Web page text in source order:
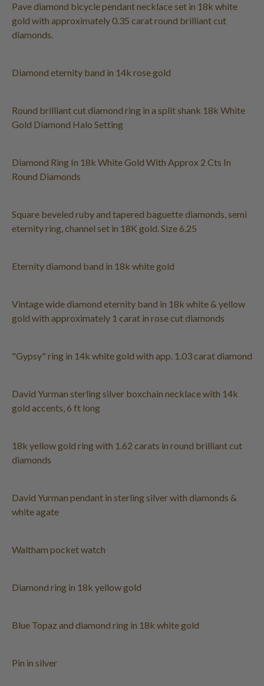
Pave diamond bicycle pendant necklace set in 18k white
gold with approximately 0.35 carat round brilliant cut
diamonds.
Diamond eternity band in 14k rose gold
Round brilliant cut diamond ring in a split shank 18k White
Gold Diamond Halo Setting
Diamond Ring In 18k White Gold With Approx 2 Cts In
Round Diamonds
Square beveled ruby and tapered baguette diamonds, semi
eternity ring, channel set in 18K gold. Size 6.25
Eternity diamond band in 18k white gold
Vintage wide diamond eternity band in 18k white & yellow
gold with approximately 1 carat in rose cut diamonds
"Gypsy" ring in 14k white gold with app. 1.03 carat diamond
David Yurman sterling silver boxchain necklace with 14k
gold accents, 6 ft long
18k yellow gold ring with 1.62 carats in round brilliant cut
diamonds
David Yurman pendant in sterling silver with diamonds &
white agate
Waltham pocket watch
Diamond ring in 18k yellow gold
Blue Topaz and diamond ring in 18k white gold
Pin in silver